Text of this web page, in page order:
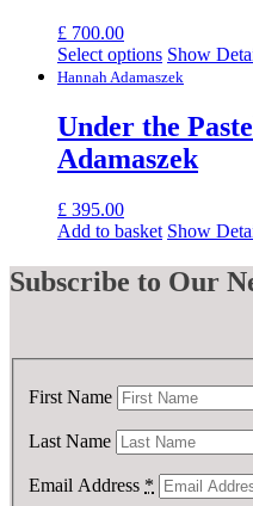
£ 700.00
Select options Show
Hannah Adamaszek
Under the
Adamaszek
£ 395.00
Add to basket Show
Subscribe to Our
First Name
Last Name
Email Address *